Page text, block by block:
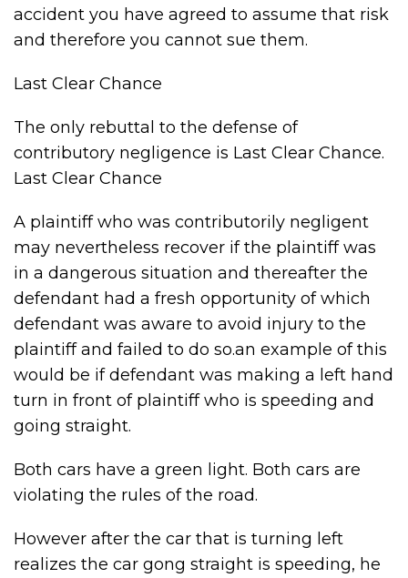
accident you have agreed to assume that risk
and therefore you cannot sue them.
Last Clear Chance
The only rebuttal to the defense of
contributory negligence is Last Clear Chance.
Last Clear Chance
A plaintiff who was contributorily negligent
may nevertheless recover if the plaintiff was
in a dangerous situation and thereafter the
defendant had a fresh opportunity of which
defendant was aware to avoid injury to the
plaintiff and failed to do so.an example of this
would be if defendant was making a left hand
turn in front of plaintiff who is speeding and
going straight.
Both cars have a green light. Both cars are
violating the rules of the road.
However after the car that is turning left
realizes the car gong straight is speeding, he